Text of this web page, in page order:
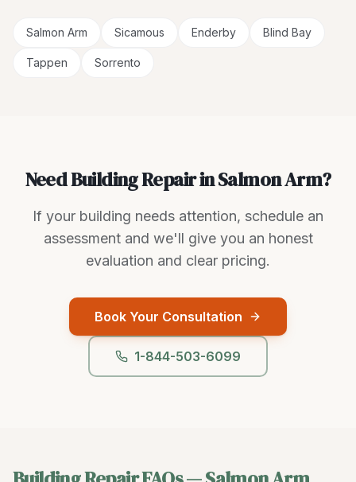
Salmon Arm Sicamous Enderby Blind Bay
Tappen Sorrento
Need Building Repair in Salmon Arm?
If your building needs attention, schedule an
assessment and we'll give you an honest
evaluation and clear pricing.
Book Your Consultation
1-844-503-6099